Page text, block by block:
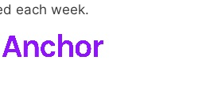
each week.